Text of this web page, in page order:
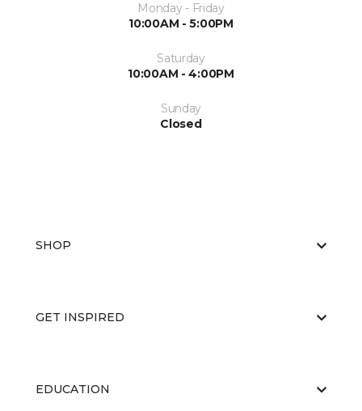
Monday - Friday
10:00AM - 5:00PM
Saturday
10:00AM - 4:00PM
Sunday
Closed
SHOP
GET INSPIRED
EDUCATION